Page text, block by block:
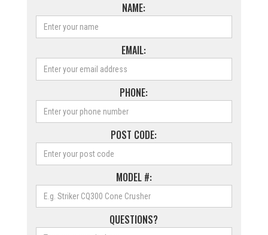
NAME:
EMAIL:
PHONE:
POST CODE:
MODEL #:
QUESTIONS?